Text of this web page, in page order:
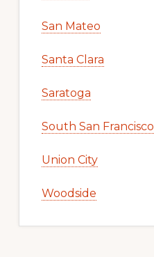
San Mateo
Santa Clara
Saratoga
South San Francisco
Union City
Woodside